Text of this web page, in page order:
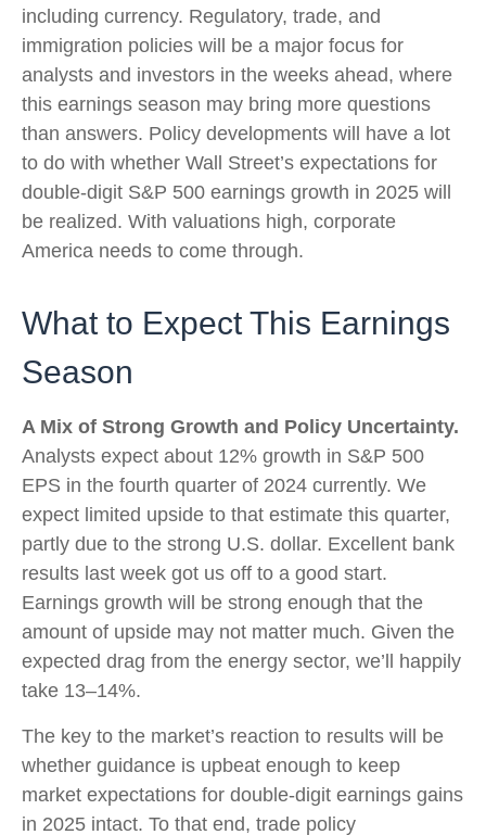
including currency. Regulatory, trade, and
immigration policies will be a major focus for
analysts and investors in the weeks ahead, where
this earnings season may bring more questions
than answers. Policy developments will have a lot
to do with whether Wall Street’s expectations for
double-digit S&P 500 earnings growth in 2025 will
be realized. With valuations high, corporate
America needs to come through.
What to Expect This Earnings
Season
A Mix of Strong Growth and Policy Uncertainty.
Analysts expect about 12% growth in S&P 500
EPS in the fourth quarter of 2024 currently. We
expect limited upside to that estimate this quarter,
partly due to the strong U.S. dollar. Excellent bank
results last week got us off to a good start.
Earnings growth will be strong enough that the
amount of upside may not matter much. Given the
expected drag from the energy sector, we’ll happily
take 13–14%.
The key to the market’s reaction to results will be
whether guidance is upbeat enough to keep
market expectations for double-digit earnings gains
in 2025 intact. To that end, trade policy